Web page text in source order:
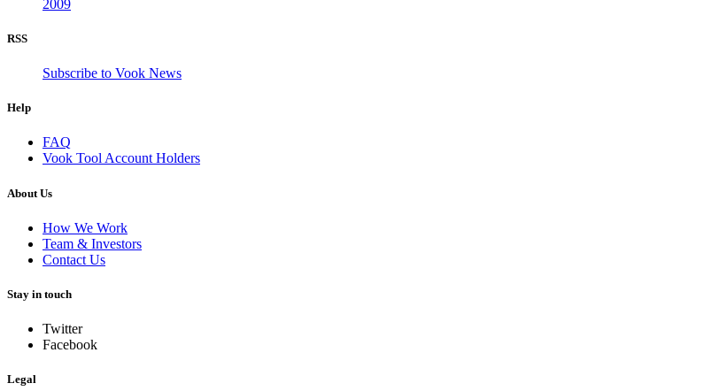
2009
RSS
Subscribe to Vook News
Help
FAQ
Vook Tool Account Holders
About Us
How We Work
Team & Investors
Contact Us
Stay in touch
Twitter
Facebook
Legal